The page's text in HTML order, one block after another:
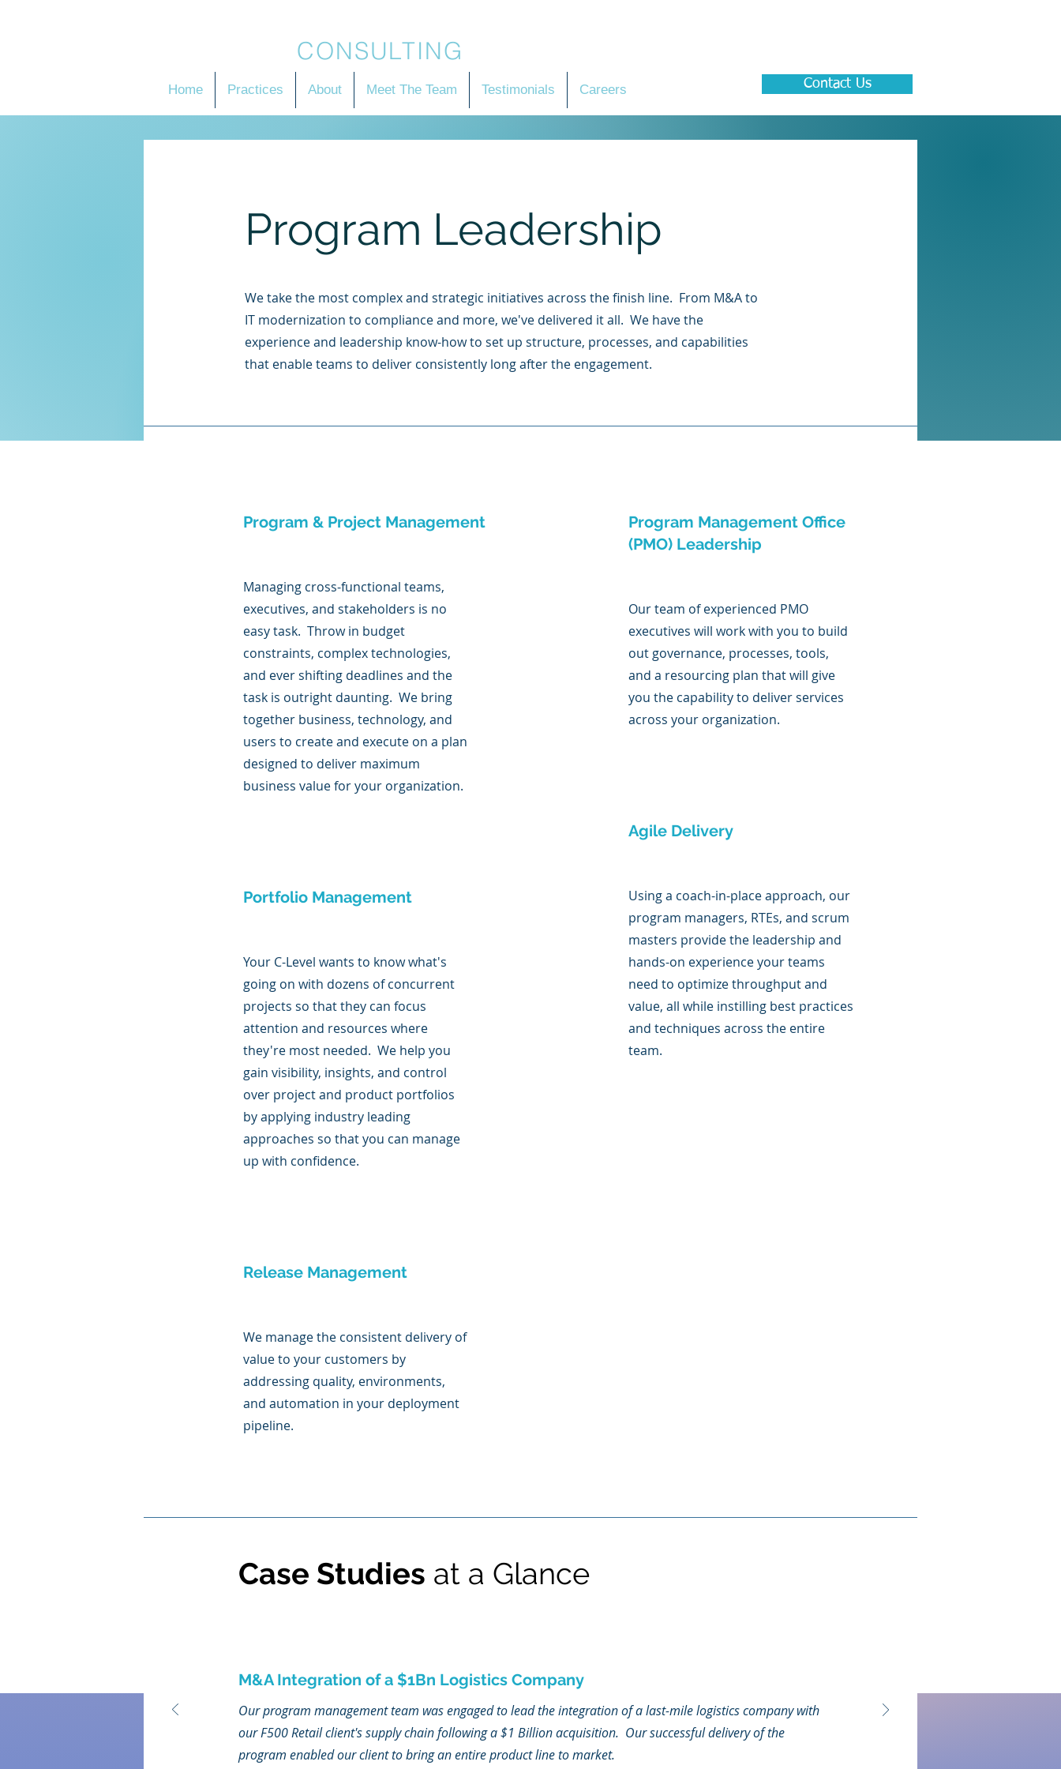
CONSULTING
Home Practices About Meet The Team Testimonials Careers Contact Us
Program Leadership
We take the most complex and strategic initiatives across the finish line. From M&A to
IT modernization to compliance and more, we've delivered it all. We have the
experience and leadership know-how to set up structure, processes, and capabilities
that enable teams to deliver consistently long after the engagement.
Program & Project Management
Managing cross-functional teams,
executives, and stakeholders is no
easy task. Throw in budget
constraints, complex technologies,
and ever shifting deadlines and the
task is outright daunting. We bring
together business, technology, and
users to create and execute on a plan
designed to deliver maximum
business value for your organization.
Portfolio Management
Your C-Level wants to know what's
going on with dozens of concurrent
projects so that they can focus
attention and resources where
they're most needed. We help you
gain visibility, insights, and control
over project and product portfolios
by applying industry leading
approaches so that you can manage
up with confidence.
Release Management
We manage the consistent delivery of
value to your customers by
addressing quality, environments,
and automation in your deployment
pipeline.
Program Management Office
(PMO) Leadership
Our team of experienced PMO
executives will work with you to build
out governance, processes, tools,
and a resourcing plan that will give
you the capability to deliver services
across your organization.
Agile Delivery
Using a coach-in-place approach, our
program managers, RTEs, and scrum
masters provide the leadership and
hands-on experience your teams
need to optimize throughput and
value, all while instilling best practices
and techniques across the entire
team.
Case Studies at a Glance
M&A Integration of a $1Bn Logistics Company
Our program management team was engaged to lead the integration of a last-mile logistics company with
our F500 Retail client's supply chain following a $1 Billion acquisition. Our successful delivery of the
program enabled our client to bring an entire product line to market.